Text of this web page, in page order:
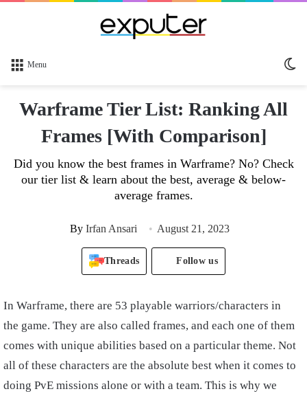
Menu
Warframe Tier List: Ranking All
Frames [With Comparison]
Did you know the best frames in Warframe? No? Check
our tier list & learn about the best, average & below-
average frames.
By Irfan Ansari August 21, 2023
Threads Follow us
In Warframe, there are 53 playable warriors/characters in
the game. They are also called frames, and each one of them
comes with unique abilities based on a particular theme. Not
all of these characters are the absolute best when it comes to
doing PvE missions alone or with a team. This is why we